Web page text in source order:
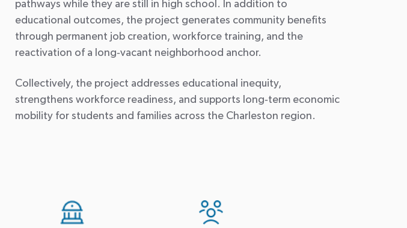
pathways while they are still in high school. In addition to
educational outcomes, the project generates community benefits
through permanent job creation, workforce training, and the
reactivation of a long‑vacant neighborhood anchor.
Collectively, the project addresses educational inequity,
strengthens workforce readiness, and supports long‑term economic
mobility for students and families across the Charleston region.